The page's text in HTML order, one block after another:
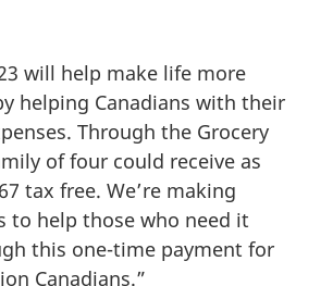
will help make life more
helping Canadians with their
Through the Grocery
of four could receive as
tax free. We’re making
to help those who need it
this one-time payment for
Canadians.”